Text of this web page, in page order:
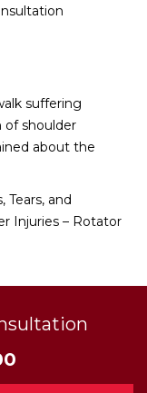
suffering
of shoulder
about the
Tears, and
Injuries – Rotator